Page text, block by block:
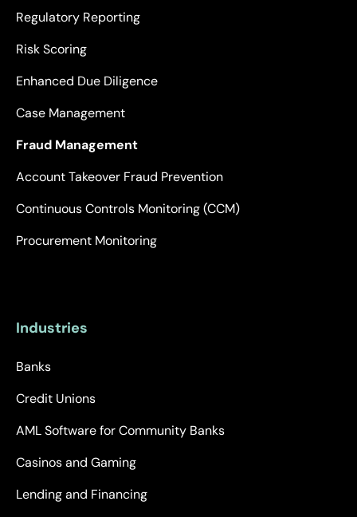
Regulatory Reporting
Risk Scoring
Enhanced Due Diligence
Case Management
Fraud Management
Account Takeover Fraud Prevention
Continuous Controls Monitoring (CCM)
Procurement Monitoring
Industries
Banks
Credit Unions
AML Software for Community Banks
Casinos and Gaming
Lending and Financing